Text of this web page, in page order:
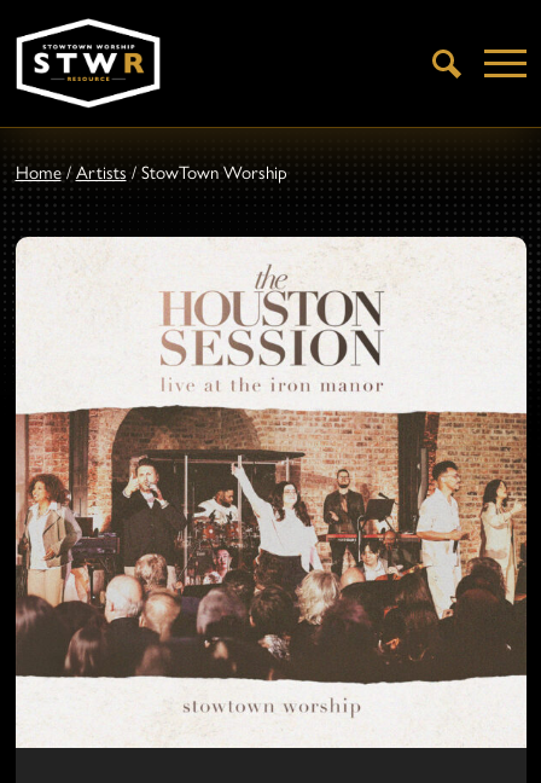
Open
Search
Home/Artists/StowTown Worship